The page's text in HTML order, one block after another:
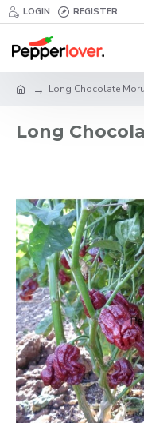
LOGIN REGISTER
Long Chocolate
Long